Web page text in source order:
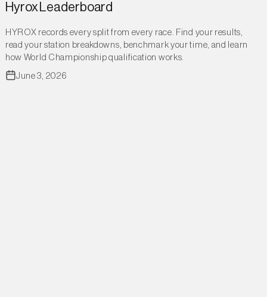
Hyrox Leaderboard
HYROX records every split from every race. Find your results,
read your station breakdowns, benchmark your time, and learn
how World Championship qualification works.
June 3, 2026